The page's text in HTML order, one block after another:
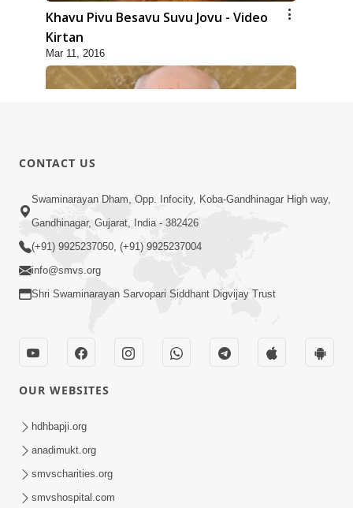
Khavu Pivu Besavu Suvu Jovu - Video
Kirtan
Mar 11, 2016
10:32
Ek Divya Purush ni Vaat Karu - Video
Kirtan
Ghanshyam Murti Tari Re - Video
Kirtan
CONTACT US
Swaminarayan Dham, Opp. Infocity, Koba-Gandhinagar High way,
Gandhinagar, Gujarat, India - 382426
(+91) 9925237050, (+91) 9925237004
info@smvs.org
Shri Swaminarayan Sarvopari Siddhant Digvijay Trust
OUR WEBSITES
hdhbapji.org
anadimukt.org
smvscharities.org
smvshospital.com